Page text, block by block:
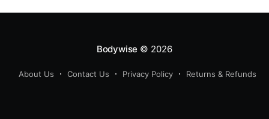
Bodywise © 2026
About Us Contact Us Privacy Policy Returns & Refunds